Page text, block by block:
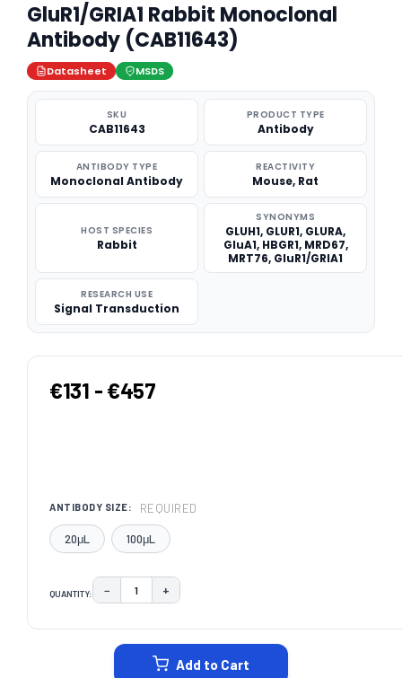
GluR1/GRIA1 Rabbit Monoclonal
Antibody (CAB11643)
Datasheet MSDS
SKU
CAB11643
PRODUCT TYPE
Antibody
ANTIBODY TYPE
Monoclonal Antibody
REACTIVITY
Mouse, Rat
HOST SPECIES
Rabbit
SYNONYMS
GLUH1, GLUR1, GLURA,
GluA1, HBGR1, MRD67,
MRT76, GluR1/GRIA1
RESEARCH USE
Signal Transduction
€131 - €457
ANTIBODY SIZE: REQUIRED
20μL 100μL
QUANTITY: DECREASE QUANTITY:
− INCREASE QUANTITY:
+
Add to Cart